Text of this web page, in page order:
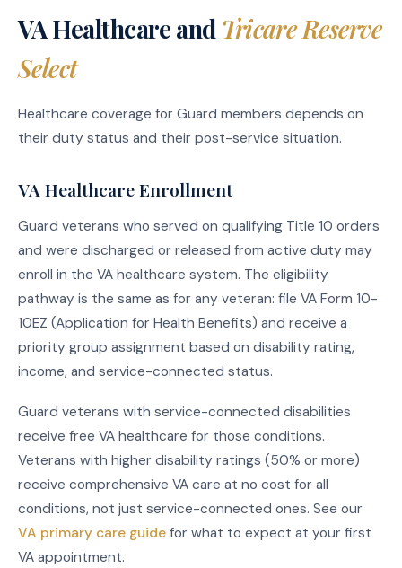
VA Healthcare and Tricare Reserve
Select
Healthcare coverage for Guard members depends on
their duty status and their post-service situation.
VA Healthcare Enrollment
Guard veterans who served on qualifying Title 10 orders
and were discharged or released from active duty may
enroll in the VA healthcare system. The eligibility
pathway is the same as for any veteran: file VA Form 10-
10EZ (Application for Health Benefits) and receive a
priority group assignment based on disability rating,
income, and service-connected status.
Guard veterans with service-connected disabilities
receive free VA healthcare for those conditions.
Veterans with higher disability ratings (50% or more)
receive comprehensive VA care at no cost for all
conditions, not just service-connected ones. See our
VA primary care guide for what to expect at your first
VA appointment.